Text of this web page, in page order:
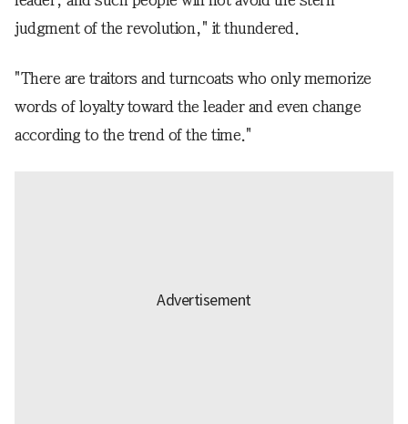
judgment of the revolution," it thundered.
"There are traitors and turncoats who only memorize
words of loyalty toward the leader and even change
according to the trend of the time."